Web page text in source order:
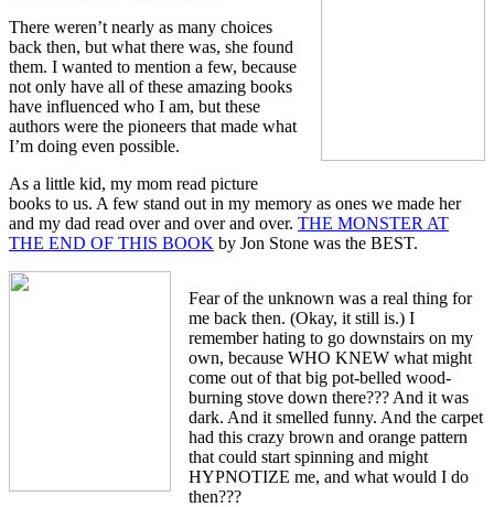
There weren’t nearly as many choices
back then, but what there was, she found
them. I wanted to mention a few, because
not only have all of these amazing books
have influenced who I am, but these
authors were the pioneers that made what
I’m doing even possible.
As a little kid, my mom read picture
books to us. A few stand out in my memory as ones we made her
and my dad read over and over and over. THE MONSTER AT
THE END OF THIS BOOK by Jon Stone was the BEST.
Fear of the unknown was a real thing for
me back then. (Okay, it still is.) I
remember hating to go downstairs on my
own, because WHO KNEW what might
come out of that big pot-belled wood-
burning stove down there??? And it was
dark. And it smelled funny. And the carpet
had this crazy brown and orange pattern
that could start spinning and might
HYPNOTIZE me, and what would I do
then???